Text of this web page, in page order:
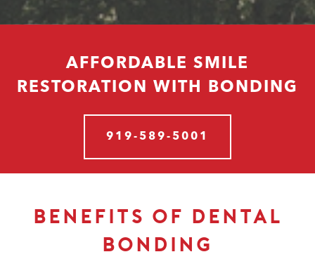
AFFORDABLE SMILE
RESTORATION WITH BONDING
919-589-5001
BENEFITS OF DENTAL
BONDING